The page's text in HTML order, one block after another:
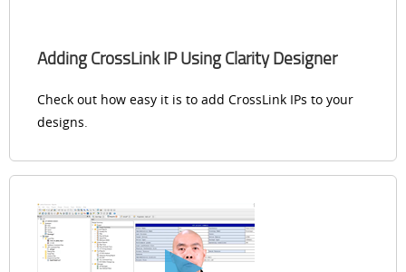
Adding CrossLink IP Using Clarity Designer
Check out how easy it is to add CrossLink IPs to your
designs